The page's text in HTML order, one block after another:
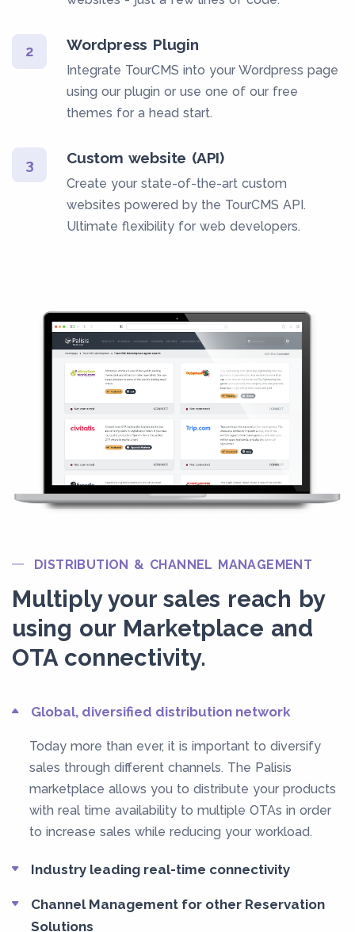
2 Wordpress Plugin
Integrate TourCMS into your Wordpress page
using our plugin or use one of our free
themes for a head start.
3 Custom website (API)
Create your state-of-the-art custom
websites powered by the TourCMS API.
Ultimate flexibility for web developers.
DISTRIBUTION & CHANNEL MANAGEMENT
Multiply your sales reach by
using our Marketplace and
OTA connectivity.
Global, diversified distribution network
Today more than ever, it is important to diversify
sales through different channels. The Palisis
marketplace allows you to distribute your products
with real time availability to multiple OTAs in order
to increase sales while reducing your workload.
Industry leading real-time connectivity
Channel Management for other Reservation
Solutions